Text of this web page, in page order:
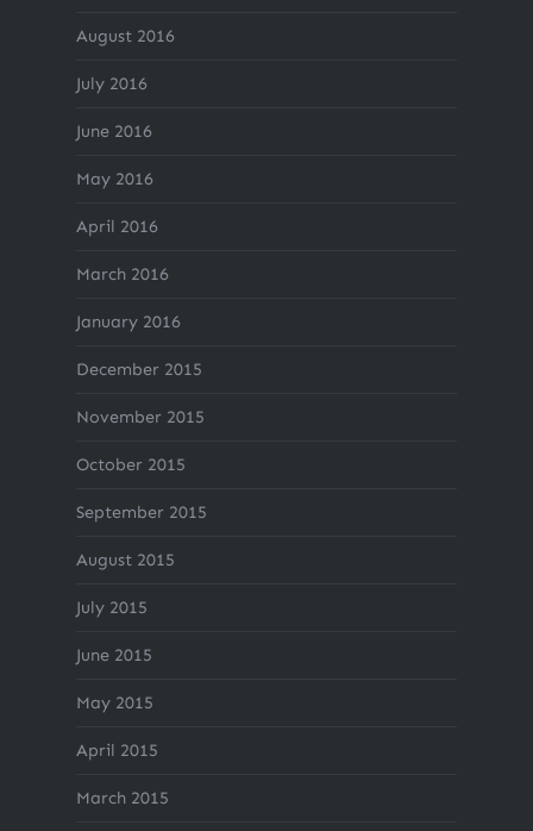
August 2016
July 2016
June 2016
May 2016
April 2016
March 2016
January 2016
December 2015
November 2015
October 2015
September 2015
August 2015
July 2015
June 2015
May 2015
April 2015
March 2015